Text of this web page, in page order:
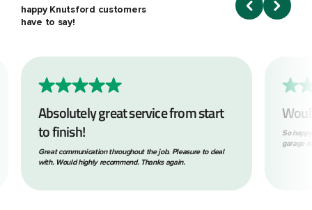
happy Knutsford customers
have to say!
Absolutely great service from start
to finish!
Great communication throughout the job. Pleasure to deal
with. Would highly recommend. Thanks again.
So
garage